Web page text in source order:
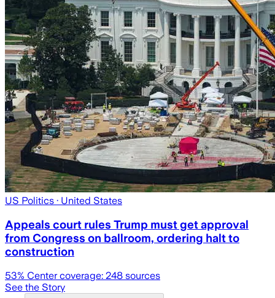
US Politics · United States
Appeals court rules Trump must get approval
from Congress on ballroom, ordering halt to
construction
53% Center coverage: 248 sources
See the Story